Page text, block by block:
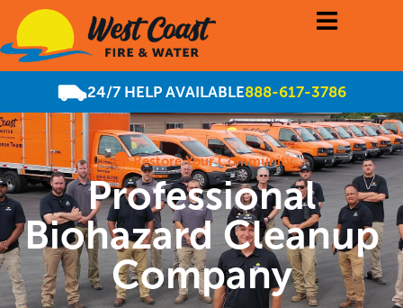
24/7 HELP AVAILABLE888-617-3786
Restore Your Community
Professional
Biohazard Cleanup
Company